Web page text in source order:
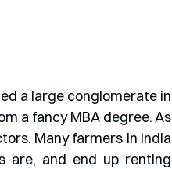
a large conglomerate in
a fancy MBA degree. As
Many farmers in India
are, and end up renting